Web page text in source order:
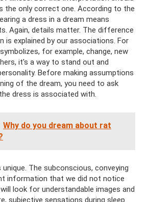
the only correct one. According to the
a dress in a dream means
Again, details matter. The difference
is explained by our associations. For
for example, change, new
it's a way to stand out and
Before making assumptions
of the dream, you need to ask
dress is associated with.
Why do you dream about rat
unique. The subconscious, conveying
information that we did not notice
look for understandable images and
subjective sensations during sleep